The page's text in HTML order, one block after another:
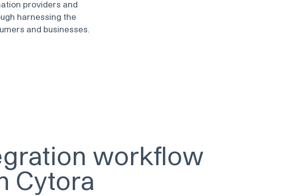
providers and
harnessing the
and businesses.
workflow
Cytora